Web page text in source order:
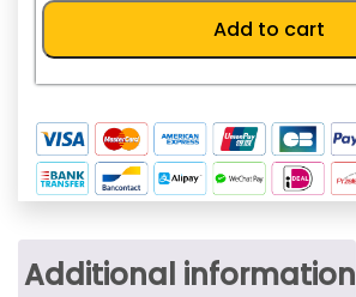
Add to cart
Additional information